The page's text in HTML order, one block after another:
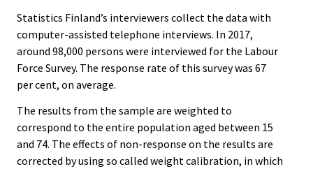
Statistics Finland’s interviewers collect the data with
computer-assisted telephone interviews. In 2017,
around 98,000 persons were interviewed for the Labour
Force Survey. The response rate of this survey was 67
per cent, on average.
The results from the sample are weighted to
correspond to the entire population aged between 15
and 74. The effects of non-response on the results are
corrected by using so called weight calibration, in which